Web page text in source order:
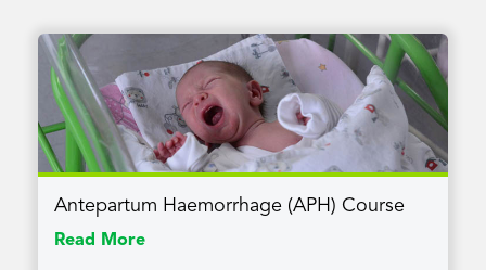
Antepartum Haemorrhage (APH) Course
Read More